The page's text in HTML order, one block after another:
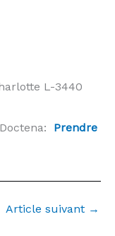
L-3440
Prendre
Article suivant →